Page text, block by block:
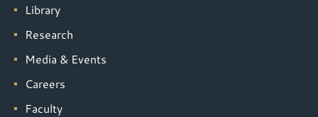
Library
Research
Media & Events
Careers
Faculty